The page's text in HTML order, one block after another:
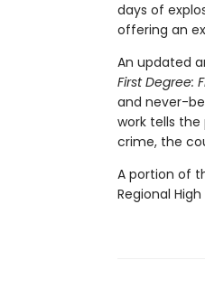
days of
offering an
An updated
First Degree:
and never-
work tells
crime, the
A portion of
Regional